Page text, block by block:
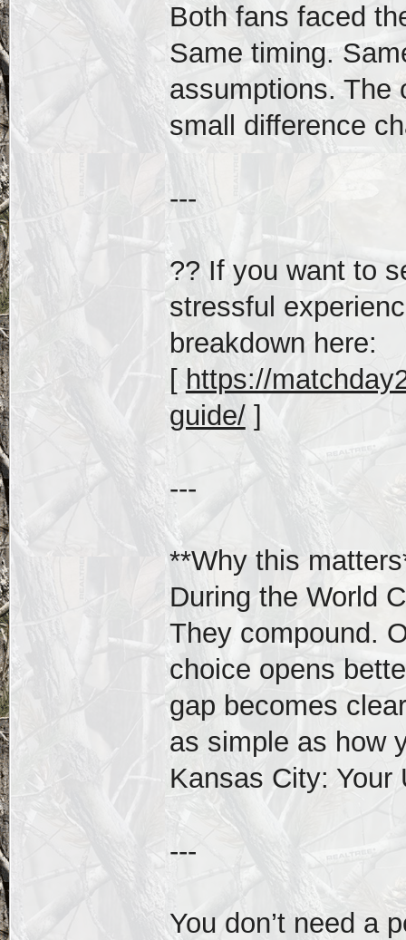
Both fans faced
Same timing.
assumptions. The
small difference
---
?? If you want to
stressful
breakdown here:
[ https://
guide/]
---
**Why this
During the World
They compound.
choice opens
gap becomes
as simple as how
Kansas City: Your
---
You don’t need a